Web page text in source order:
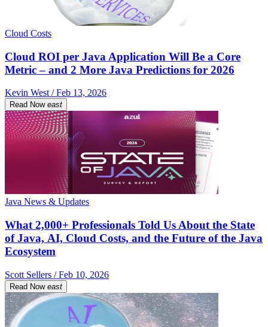
Cloud Costs
Cloud ROI per Java Application Will Be a Core
Metric – and 2 More Java Predictions for 2026
Kevin West / Feb 13, 2026
Read Now east
Java News & Updates
What 2,000+ Professionals Told Us About the State
of Java, AI, Cloud Costs, and the Future of the Java
Ecosystem
Scott Sellers / Feb 10, 2026
Read Now east